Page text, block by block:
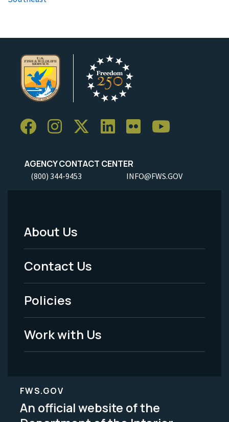
AGENCY CONTACT CENTER
(800) 344-9453 INFO@FWS.GOV
Footer
Menu
-
Legal
About Us
Contact Us
Policies
Work with Us
FWS.GOV
An official website of the